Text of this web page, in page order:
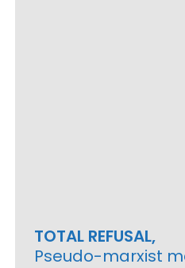
TOTAL REFUSAL,
Pseudo-marxist